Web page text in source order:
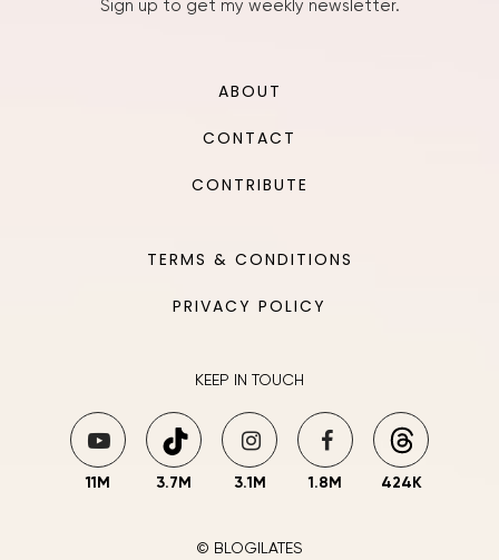
Sign up to get my weekly newsletter.
ABOUT
CONTACT
CONTRIBUTE
TERMS & CONDITIONS
PRIVACY POLICY
KEEP IN TOUCH
11M 3.7M 3.1M 1.8M 424K
© BLOGILATES